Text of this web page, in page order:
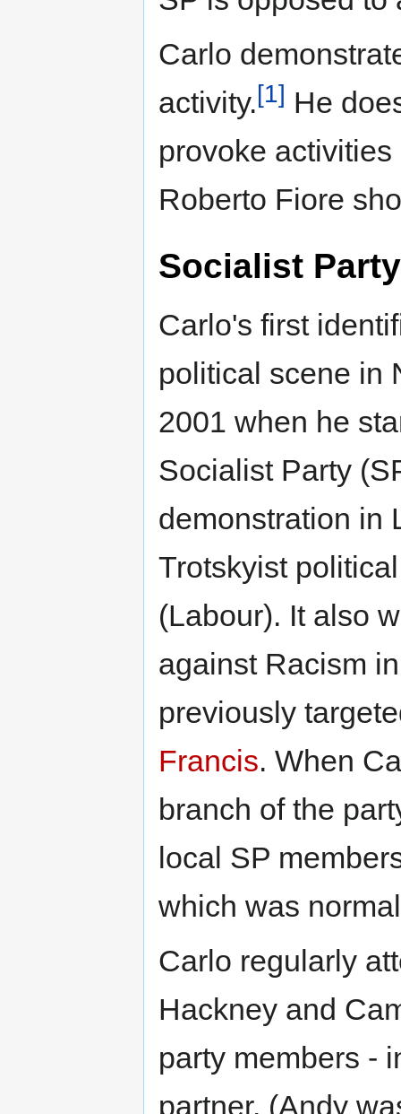
Carlo
activity.[1] He
provoke
Roberto Fiore
Socialist Party
Carlo's first
political scene in
2001 when he
Socialist Party
demonstration in
Trotskyist
(Labour). It also
against Racism
previously
Francis. When
branch of the
local SP
which was
Carlo regularly
Hackney and
party members -
partner. (Andy